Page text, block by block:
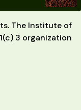
The Institute of
3 organization